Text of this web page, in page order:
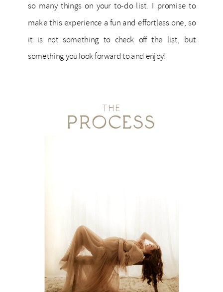
so many things on your to-do list. I promise to
make this experience a fun and effortless one, so
it is not something to check off the list, but
something you look forward to and enjoy!
THE
PROCESS